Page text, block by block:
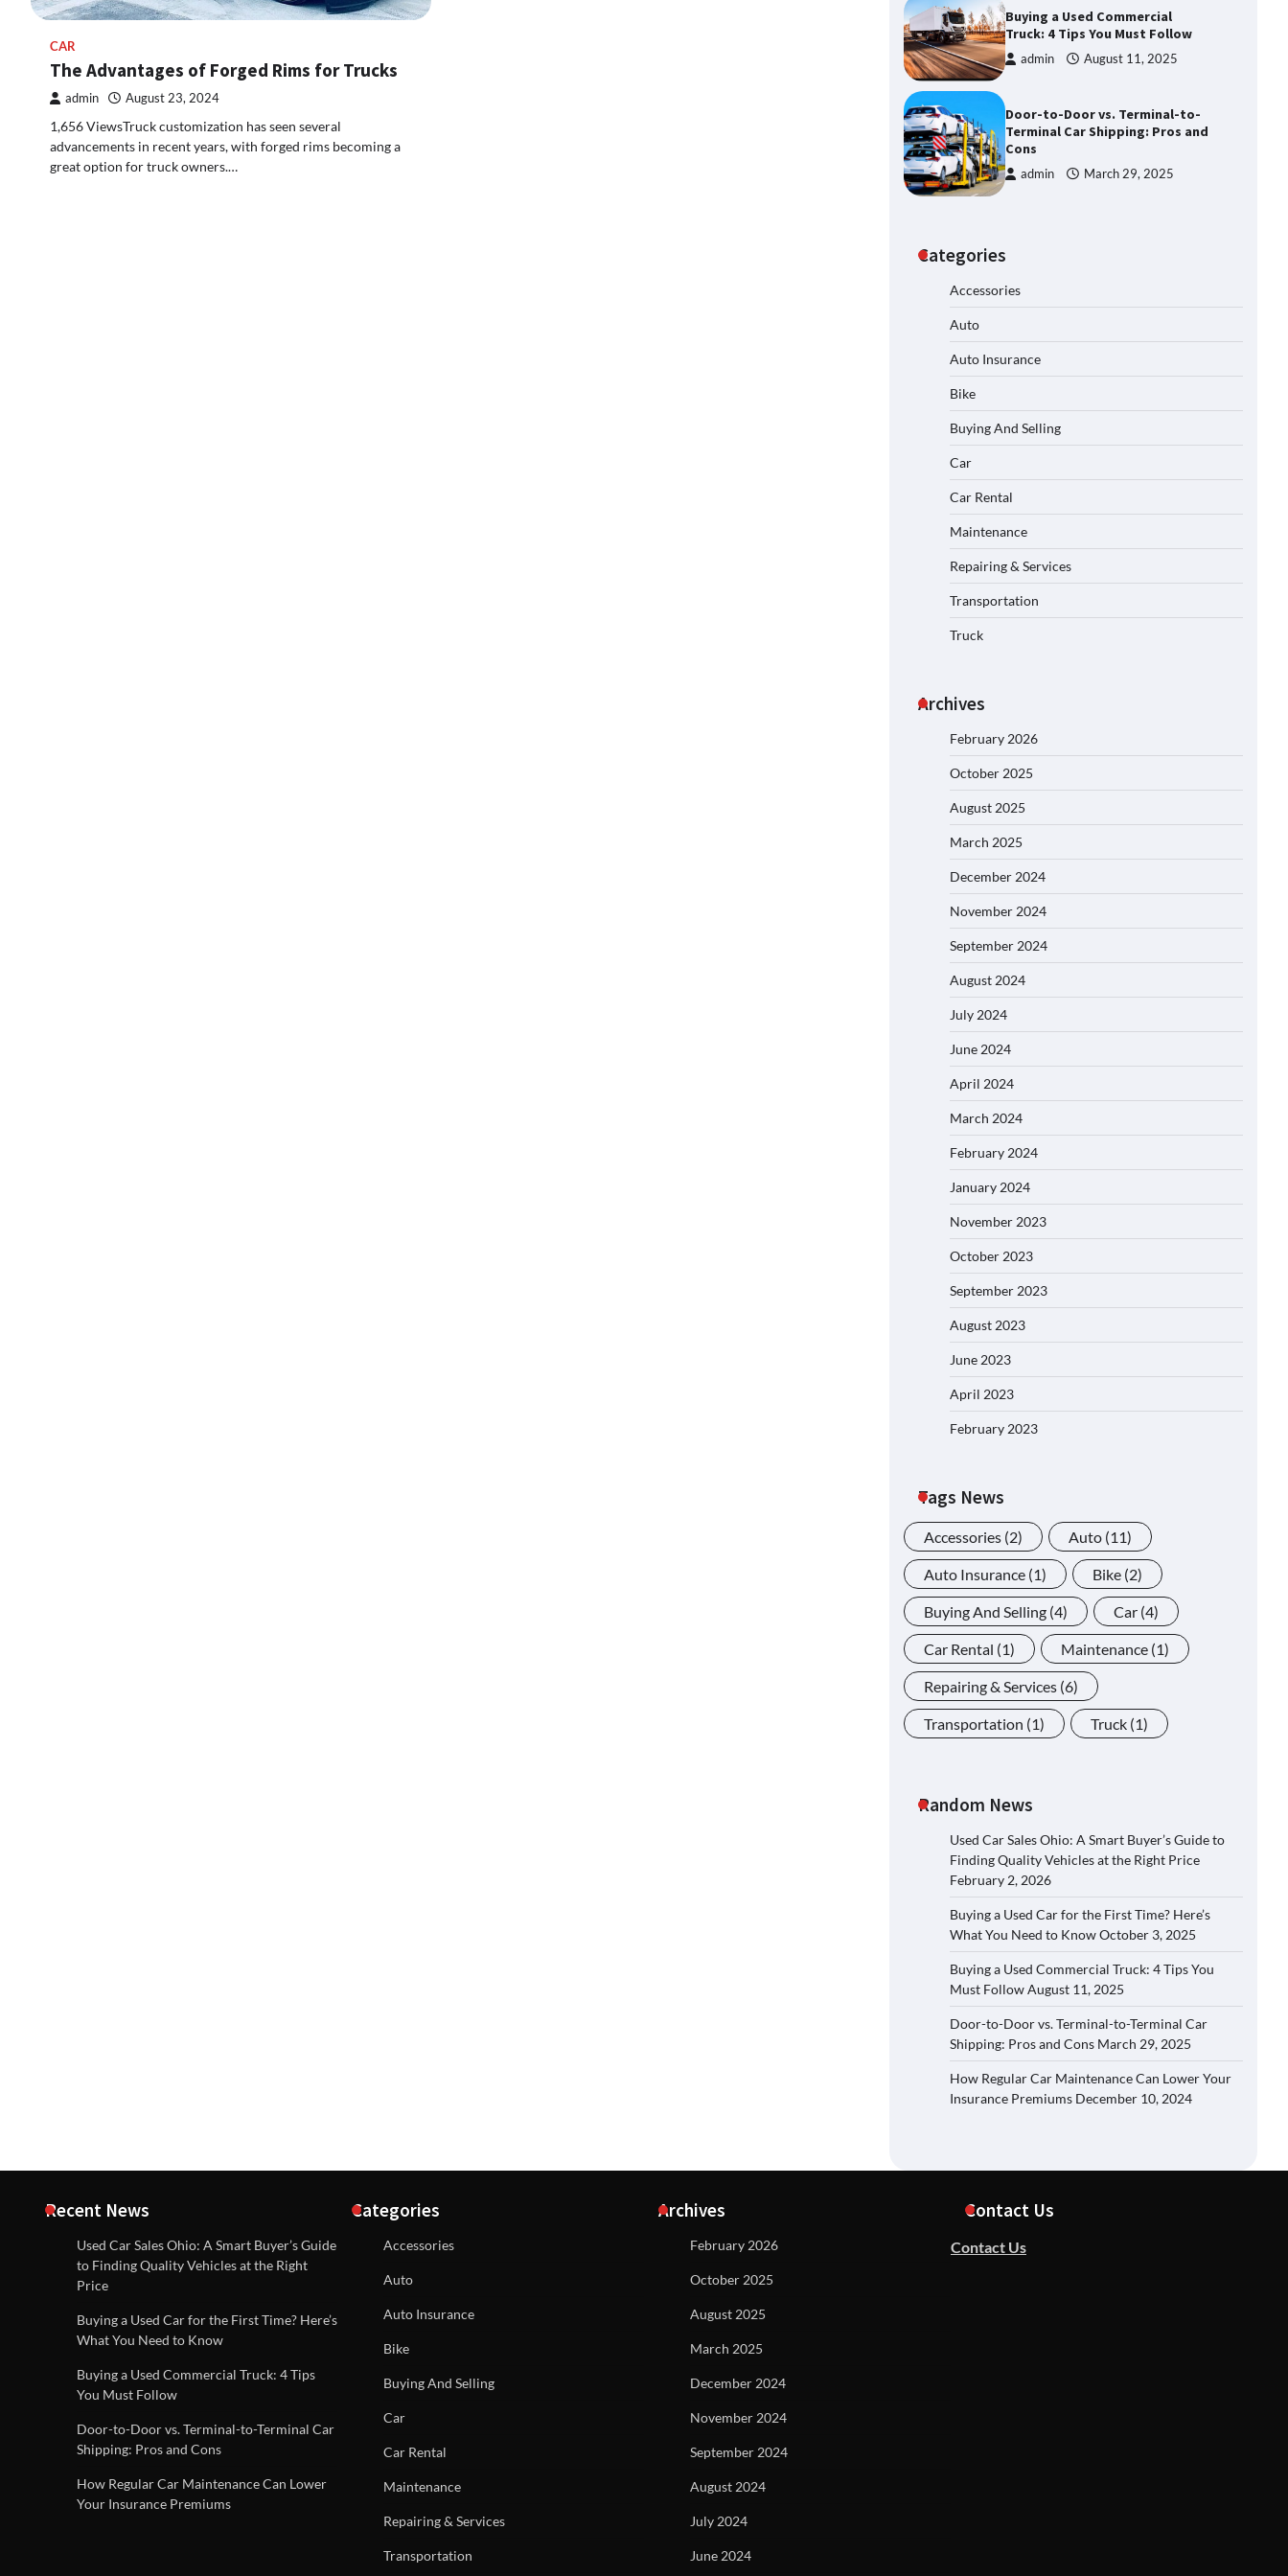
CAR
The Advantages of Forged Rims for Trucks
admin August 23, 2024
1,656 ViewsTruck customization has seen several
advancements in recent years, with forged rims becoming a
great option for truck owners.…
Buying a Used Commercial
Truck: 4 Tips You Must Follow
admin August 11, 2025
Door-to-Door vs. Terminal-to-
Terminal Car Shipping: Pros and
Cons
admin March 29, 2025
Categories
Accessories
Auto
Auto Insurance
Bike
Buying And Selling
Car
Car Rental
Maintenance
Repairing & Services
Transportation
Truck
Archives
February 2026
October 2025
August 2025
March 2025
December 2024
November 2024
September 2024
August 2024
July 2024
June 2024
April 2024
March 2024
February 2024
January 2024
November 2023
October 2023
September 2023
August 2023
June 2023
April 2023
February 2023
Tags News
Accessories (2) Auto (11)
Auto Insurance (1) Bike (2)
Buying And Selling (4) Car (4)
Car Rental (1) Maintenance (1)
Repairing & Services (6)
Transportation (1) Truck (1)
Random News
Used Car Sales Ohio: A Smart Buyer’s Guide to
Finding Quality Vehicles at the Right Price
February 2, 2026
Buying a Used Car for the First Time? Here’s
What You Need to KnowOctober 3, 2025
Buying a Used Commercial Truck: 4 Tips You
Must FollowAugust 11, 2025
Door-to-Door vs. Terminal-to-Terminal Car
Shipping: Pros and Cons March 29, 2025
How Regular Car Maintenance Can Lower Your
Insurance Premiums December 10, 2024
Recent News
Used Car Sales Ohio: A Smart Buyer’s Guide
to Finding Quality Vehicles at the Right
Price
Buying a Used Car for the First Time? Here’s
What You Need to Know
Buying a Used Commercial Truck: 4 Tips
You Must Follow
Door-to-Door vs. Terminal-to-Terminal Car
Shipping: Pros and Cons
How Regular Car Maintenance Can Lower
Your Insurance Premiums
Categories
Accessories
Auto
Auto Insurance
Bike
Buying And Selling
Car
Car Rental
Maintenance
Repairing & Services
Transportation
Archives
February 2026
October 2025
August 2025
March 2025
December 2024
November 2024
September 2024
August 2024
July 2024
June 2024
Contact Us
Contact Us